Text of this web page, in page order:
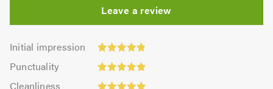
Leave a review
Initial impression
Initial
impression:
4.81
out
Punctuality
Punctuality:
4.88
Cleanliness
Cleanliness: